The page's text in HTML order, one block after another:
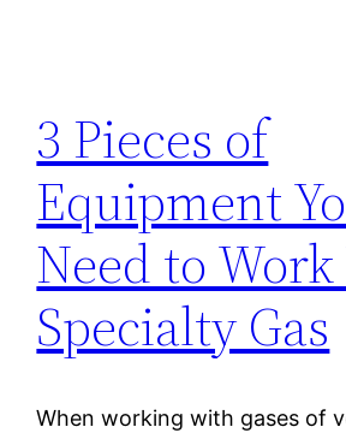
3 Pieces of
Equipment
Need to
Specialty Gas
When working with gases of